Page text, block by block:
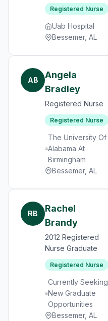
Registered Nurse
Uab Hospital
Bessemer, AL
AB
Angela
Bradley
Registered Nurse
Registered Nurse
The University Of
Alabama At
Birmingham
Bessemer, AL
RB
Rachel
Brandy
2012 Registered
Nurse Graduate
Registered Nurse
Currently Seeking
New Graduate
Opportunities
Bessemer, AL